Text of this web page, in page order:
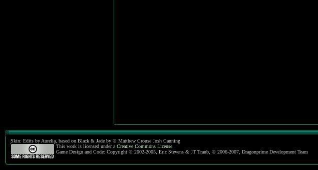
Skin: Edits by Aurelia, based on Black & Jade by © Matthew Crouse Josh Canning
This work is licensed under a Creative Commons License
Game Design and Code: Copyright © 2002-2005, Eric Stevens & JT Traub, © 2006-2007, Dragonprime Development Team